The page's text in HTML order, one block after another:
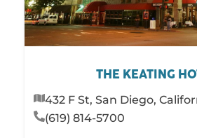
THE KEATING
432 F St, San Diego,
(619) 814-5700